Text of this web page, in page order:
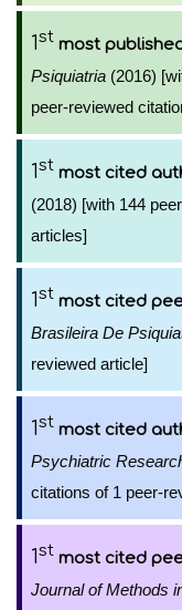
1st most
Psiquiatria (2016)
peer-reviewed
1st most cited
(2018) [with 144
articles]
1st most cited
Brasileira De
reviewed article]
1st most cited
Psychiatric
citations of 1 peer-
1st most cited
Journal of Methods